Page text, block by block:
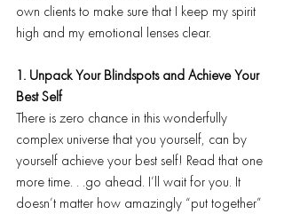
own clients to make sure that I keep my spirit
high and my emotional lenses clear.
1. Unpack Your Blindspots and Achieve Your
Best Self
There is zero chance in this wonderfully
complex universe that you yourself, can by
yourself achieve your best self! Read that one
more time. . .go ahead. I’ll wait for you. It
doesn’t matter how amazingly “put together”